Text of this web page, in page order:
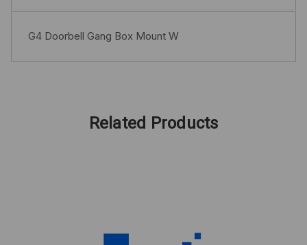
G4 Doorbell Gang Box Mount W
Related Products